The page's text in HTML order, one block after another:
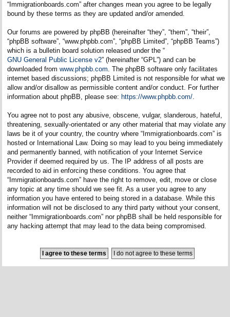
“Immigrationboards.com” after changes mean you agree to be legally
bound by these terms as they are updated and/or amended.
Our forums are powered by phpBB (hereinafter “they”, “them”, “their”,
“phpBB software”, “www.phpbb.com”, “phpBB Limited”, “phpBB Teams”)
which is a bulletin board solution released under the “
GNU General Public License v2” (hereinafter “GPL”) and can be
downloaded from www.phpbb.com. The phpBB software only facilitates
internet based discussions; phpBB Limited is not responsible for what we
allow and/or disallow as permissible content and/or conduct. For further
information about phpBB, please see: https://www.phpbb.com/.
You agree not to post any abusive, obscene, vulgar, slanderous, hateful,
threatening, sexually-orientated or any other material that may violate any
laws be it of your country, the country where “Immigrationboards.com” is
hosted or International Law. Doing so may lead to you being immediately
and permanently banned, with notification of your Internet Service
Provider if deemed required by us. The IP address of all posts are
recorded to aid in enforcing these conditions. You agree that
“Immigrationboards.com” have the right to remove, edit, move or close
any topic at any time should we see fit. As a user you agree to any
information you have entered to being stored in a database. While this
information will not be disclosed to any third party without your consent,
neither “Immigrationboards.com” nor phpBB shall be held responsible for
any hacking attempt that may lead to the data being compromised.